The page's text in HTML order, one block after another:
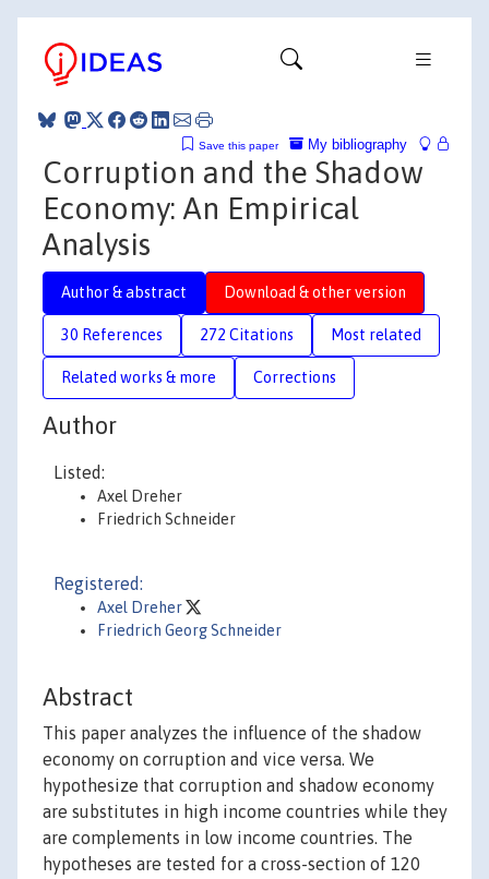
My bibliography
Save this paper
Corruption and the Shadow
Economy: An Empirical
Analysis
Author & abstract Download & other version
30 References 272 Citations Most related
Related works & more Corrections
Author
Listed:
Axel Dreher
Friedrich Schneider
Registered:
Axel Dreher
Friedrich Georg Schneider
Abstract
This paper analyzes the influence of the shadow
economy on corruption and vice versa. We
hypothesize that corruption and shadow economy
are substitutes in high income countries while they
are complements in low income countries. The
hypotheses are tested for a cross-section of 120